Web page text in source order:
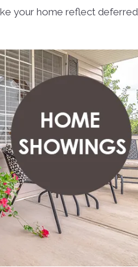
your home reflect deferred